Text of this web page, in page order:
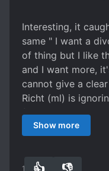
Interesting, it
same " I want a
of thing but I like
and I want more,
cannot give a
Richt (ml) is
for her anyway?
her gifts during
Show more
10